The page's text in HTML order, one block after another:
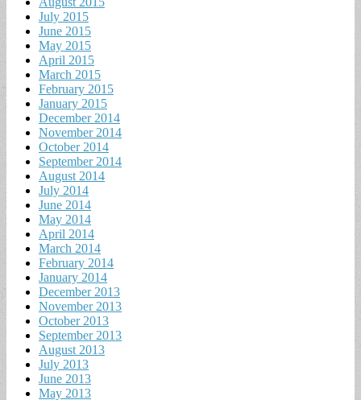
July 2015
June 2015
May 2015
April 2015
March 2015
February 2015
January 2015
December 2014
November 2014
October 2014
September 2014
August 2014
July 2014
June 2014
May 2014
April 2014
March 2014
February 2014
January 2014
December 2013
November 2013
October 2013
September 2013
August 2013
July 2013
June 2013
May 2013